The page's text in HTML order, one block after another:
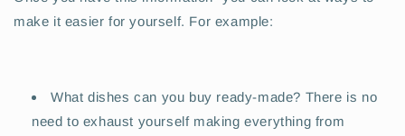
make it easier for yourself. For example:
What dishes can you buy ready-made? There is no
need to exhaust yourself making everything from